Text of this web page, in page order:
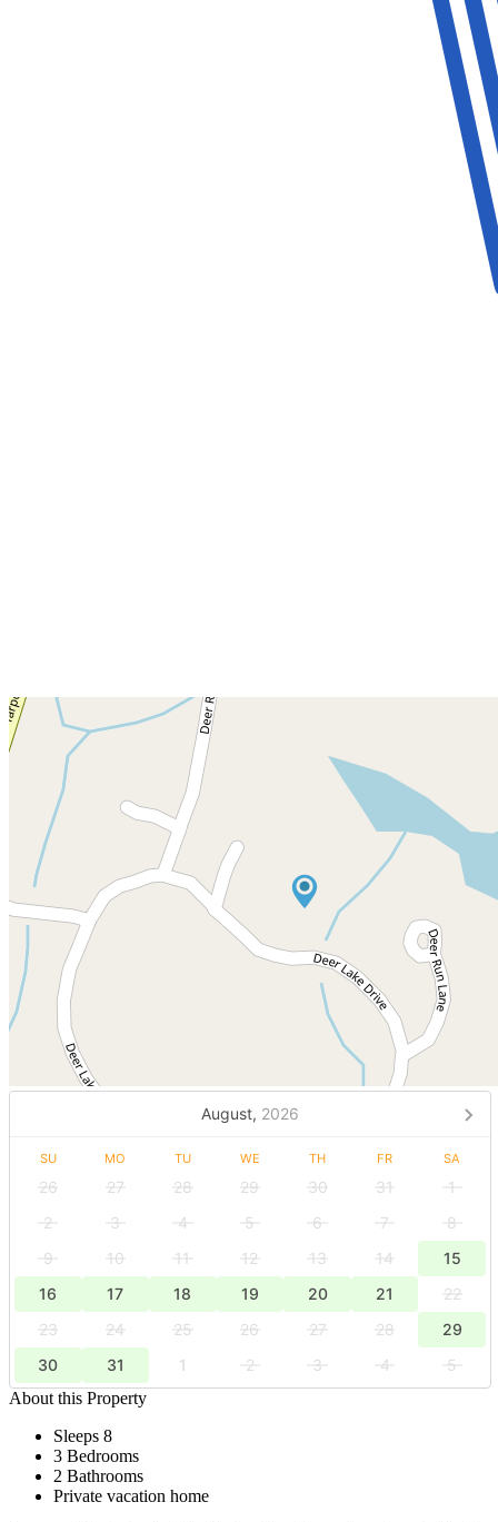
August, 2026
SU MO TU WE TH FR SA
26 27 28 29 30 31
1
2
3 4 5 6 7
8
9
10 11 12 13 14
15
16
17 18 19 20 21
22
23
24 25 26 27 28
29
30
31 1 2 3 4
5
About this Property
Sleeps 8
3 Bedrooms
2 Bathrooms
Private vacation home